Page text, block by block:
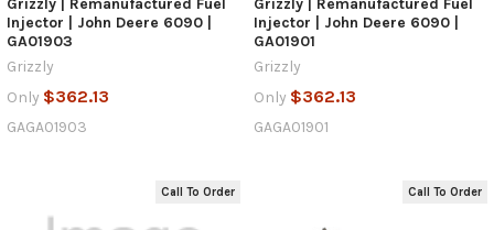
Grizzly | Remanufactured Fuel
Injector | John Deere 6090 |
GA01903
Grizzly
Only $362.13
GAGA01903
Grizzly | Remanufactured Fuel
Injector | John Deere 6090 |
GA01901
Grizzly
Only $362.13
GAGA01901
Call To Order Call To Order